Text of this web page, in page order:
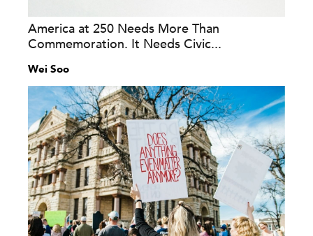
America at 250 Needs More Than
Commemoration. It Needs Civic...
Wei Soo